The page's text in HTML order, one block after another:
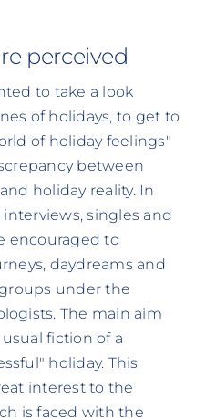
perceived
to take a look
of holidays, to get to
of holiday feelings"
between
holiday reality. In
singles and
encouraged to
daydreams and
under the
The main aim
fiction of a
holiday. This
interest to the
is faced with the